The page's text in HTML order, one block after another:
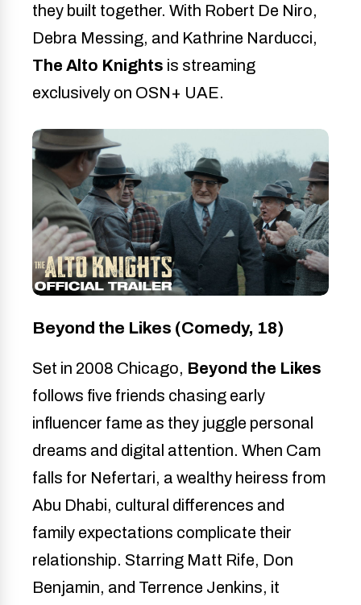
they built together. With Robert De Niro,
Debra Messing, and Kathrine Narducci,
The Alto Knights is streaming
exclusively on OSN+ UAE.
Beyond the Likes (Comedy, 18)
Set in 2008 Chicago, Beyond the Likes
follows five friends chasing early
influencer fame as they juggle personal
dreams and digital attention. When Cam
falls for Nefertari, a wealthy heiress from
Abu Dhabi, cultural differences and
family expectations complicate their
relationship. Starring Matt Rife, Don
Benjamin, and Terrence Jenkins, it